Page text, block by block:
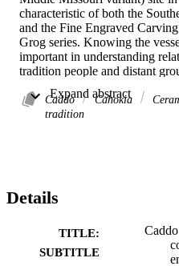
characteristic of both the
and the Fine Engraved
Grog series. Knowing the
important in understanding
tradition people and distant
region, we employ stylistic
compositional analysis:
Caddo Cahokia
tradition
Details
TITLE:
SUBTITLE